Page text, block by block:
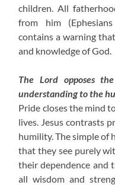
children. All
from him
contains a warning
and knowledge of God.
The Lord opposes
understanding to the
Pride closes the mind
lives. Jesus contrasts
humility. The simple of
that they see purely
their dependence and
all wisdom and